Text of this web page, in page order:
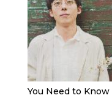
You Need to Know